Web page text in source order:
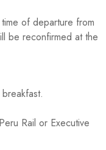
of departure from
be reconfirmed at the
Rail or Executive